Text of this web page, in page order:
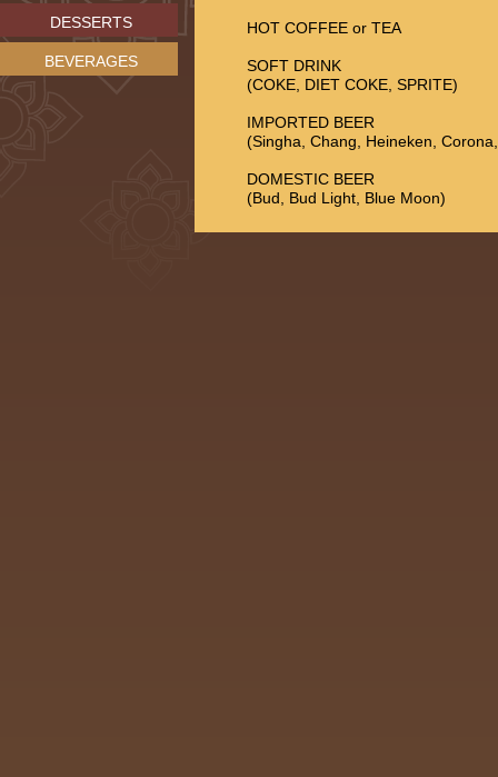
DESSERTS
BEVERAGES
HOT COFFEE or TEA
SOFT DRINK
(COKE, DIET COKE, SPRITE)
IMPORTED BEER
(Singha, Chang, Heineken,
DOMESTIC BEER
(Bud, Bud Light, Blue Moon)